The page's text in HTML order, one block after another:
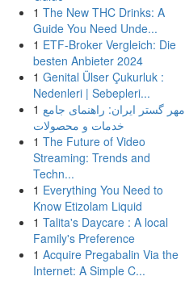
1 The New THC Drinks: A
Guide You Need Unde...
1 ETF-Broker Vergleich: Die
besten Anbieter 2024
1 Genital Ülser Çukurluk :
Nedenleri | Sebepleri...
1 مهر گستر ایران: راهنمای جامع
خدمات و محصولات
1 The Future of Video
Streaming: Trends and
Techn...
1 Everything You Need to
Know Etizolam Liquid
1 Talita's Daycare : A local
Family's Preference
1 Acquire Pregabalin Via the
Internet: A Simple C...